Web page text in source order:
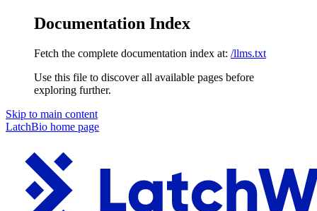
Documentation Index
Fetch the complete documentation index at: /llms.txt
Use this file to discover all available pages before
exploring further.
Skip to main content
LatchBio home page